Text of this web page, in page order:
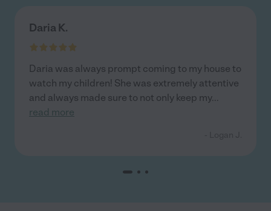
Daria K.
Daria was always prompt coming to my house to
watch my children! She was extremely attentive
and always made sure to not only keep my...
read more